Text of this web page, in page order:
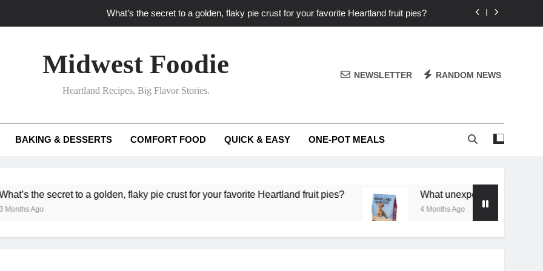
What’s the secret to a golden, flaky pie crust for your favorite Heartland fruit pies?
What ‘big flavor’ techniques turn simple Heartland seasonal ingredients into unforgettable specials?
What’s your secret for deep flavor in a single skillet dinner?
What unexpected seasonal ingredients deliver ‘big flavor’ to Heartland specials?
Midwest Foodie
Heartland Recipes, Big Flavor Stories.
NEWSLETTER RANDOM NEWS
BAKING & DESSERTS COMFORT FOOD QUICK & EASY ONE-POT MEALS
secret to a golden, flaky pie crust for your favorite Heartland fruit pies? What unexpected seasonal ingredients
4 Months Ago